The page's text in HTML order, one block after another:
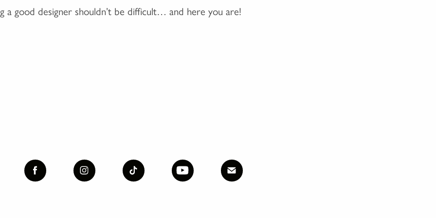
a good designer shouldn’t be difficult… and here you are!